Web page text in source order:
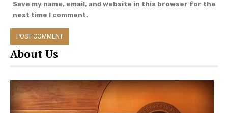
Save my name, email, and website in this browser for the
next time I comment.
About Us